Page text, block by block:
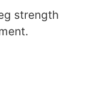
strength